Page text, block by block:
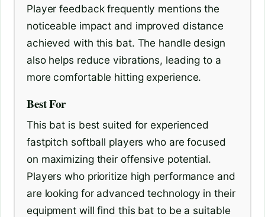
Player feedback frequently mentions the
noticeable impact and improved distance
achieved with this bat. The handle design
also helps reduce vibrations, leading to a
more comfortable hitting experience.
Best For
This bat is best suited for experienced
fastpitch softball players who are focused
on maximizing their offensive potential.
Players who prioritize high performance and
are looking for advanced technology in their
equipment will find this bat to be a suitable